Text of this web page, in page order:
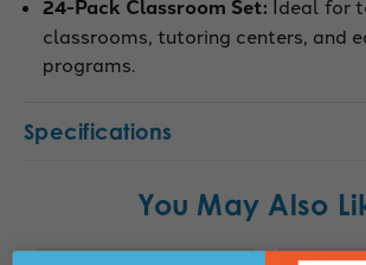
24-Pack Classroom Set: Ideal for
classrooms, tutoring centers, and
programs.
Specifications
You May Also